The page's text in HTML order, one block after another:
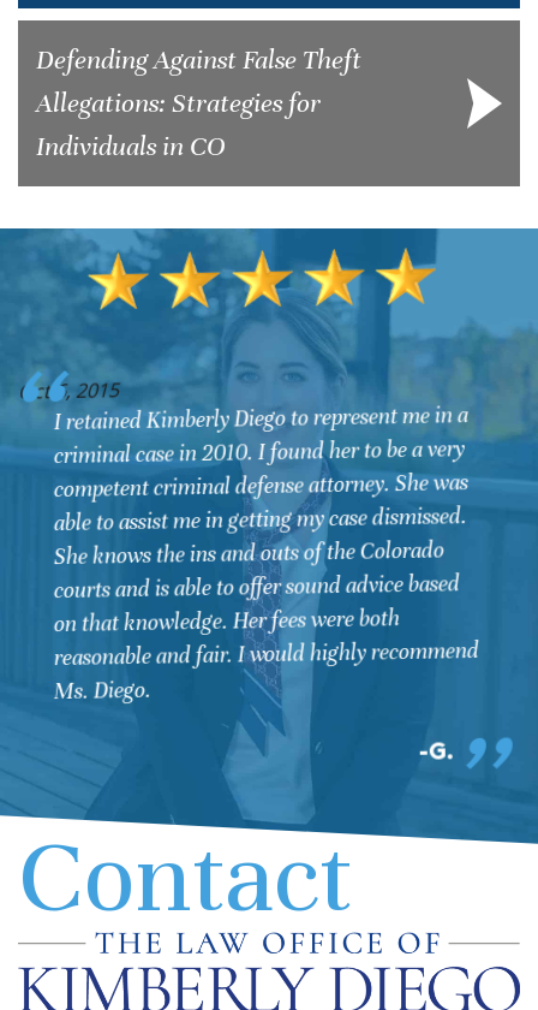
Defending Against False Theft
Allegations: Strategies for
Individuals in CO
Oct 6, 2015
I retained Kimberly Diego to represent me in a
criminal case in 2010. I found her to be a very
competent criminal defense attorney. She was
able to assist me in getting my case dismissed.
She knows the ins and outs of the Colorado
courts and is able to offer sound advice based
on that knowledge. Her fees were both
reasonable and fair. I would highly recommend
Ms. Diego.
G.
Contact